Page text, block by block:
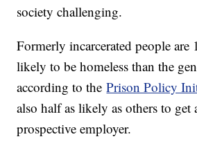
society challenging.
Formerly incarcerated people are
likely to be homeless than the
according to thePrison Policy
also half as likely as others to
prospective employer.